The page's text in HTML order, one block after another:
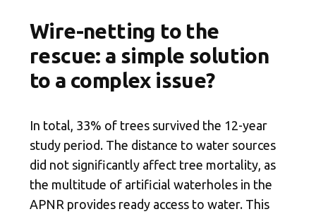
Wire-netting to the
rescue: a simple solution
to a complex issue?
In total, 33% of trees survived the 12-year
study period. The distance to water sources
did not significantly affect tree mortality, as
the multitude of artificial waterholes in the
APNR provides ready access to water. This